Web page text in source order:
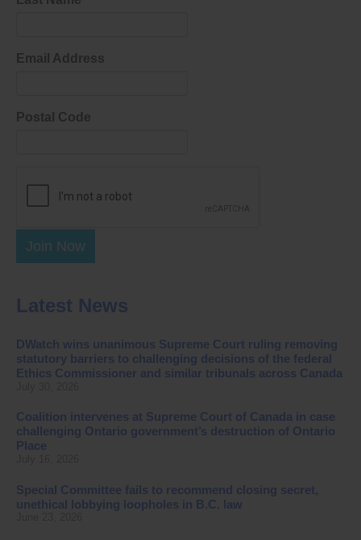
Email Address
Postal Code
Join Now
Latest News
DWatch wins unanimous Supreme Court ruling removing
statutory barriers to challenging decisions of the federal
Ethics Commissioner and similar tribunals across Canada
Coalition intervenes at Supreme Court of Canada in case
challenging Ontario government’s destruction of Ontario
Place
Special Committee fails to recommend closing secret,
unethical lobbying loopholes in B.C. law